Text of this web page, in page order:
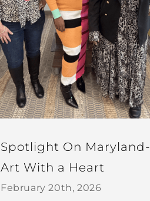
Art With a Heart
Spotlight On Maryland-
Art With a Heart
February 20th, 2026